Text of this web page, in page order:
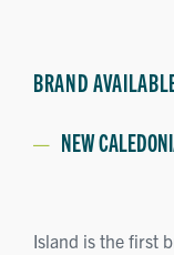
BRAND
NEW
Island is the first